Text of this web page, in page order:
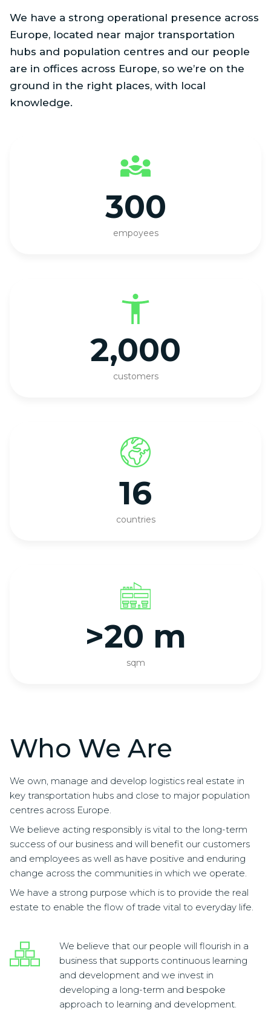
We have a strong operational presence across
Europe, located near major transportation
hubs and population centres and our people
are in offices across Europe, so we’re on the
ground in the right places, with local
knowledge.
300
empoyees
2,000
customers
16
countries
>20 m
sqm
Who We Are
We own, manage and develop logistics real estate in
key transportation hubs and close to major population
centres across Europe.
We believe acting responsibly is vital to the long-term
success of our business and will benefit our customers
and employees as well as have positive and enduring
change across the communities in which we operate.
We have a strong purpose which is to provide the real
estate to enable the flow of trade vital to everyday life.
We believe that our people will flourish in a
business that supports continuous learning
and development and we invest in
developing a long-term and bespoke
approach to learning and development.